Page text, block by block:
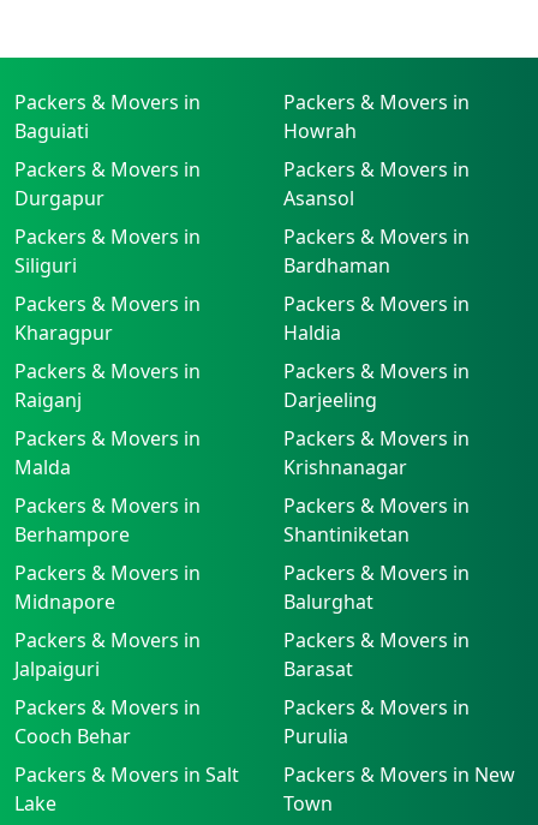
Packers & Movers in
Baguiati
Packers & Movers in
Howrah
Packers & Movers in
Durgapur
Packers & Movers in
Asansol
Packers & Movers in
Siliguri
Packers & Movers in
Bardhaman
Packers & Movers in
Kharagpur
Packers & Movers in
Haldia
Packers & Movers in
Raiganj
Packers & Movers in
Darjeeling
Packers & Movers in
Malda
Packers & Movers in
Krishnanagar
Packers & Movers in
Berhampore
Packers & Movers in
Shantiniketan
Packers & Movers in
Midnapore
Packers & Movers in
Balurghat
Packers & Movers in
Jalpaiguri
Packers & Movers in
Barasat
Packers & Movers in
Cooch Behar
Packers & Movers in
Purulia
Packers & Movers in Salt
Lake
Packers & Movers in New
Town